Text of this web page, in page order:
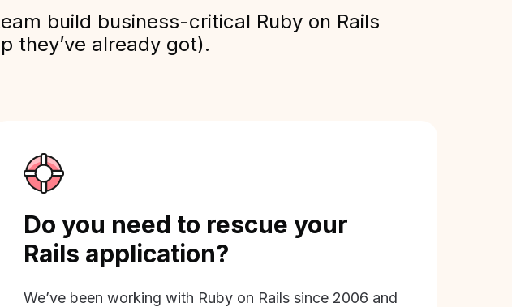
build business-critical Ruby on Rails
they’ve already got).
Do you need to rescue your
Rails application?
We’ve been working with Ruby on Rails since 2006 and